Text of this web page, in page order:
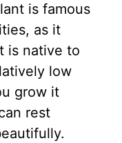
is famous
as it
is native to
low
grow it
rest